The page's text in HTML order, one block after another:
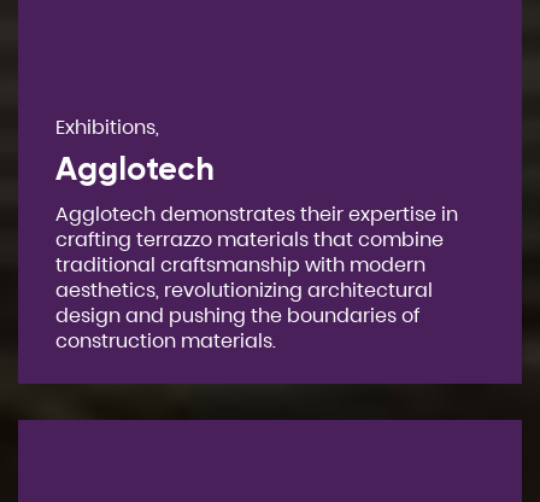
Exhibitions,
Agglotech
Agglotech demonstrates their expertise in
crafting terrazzo materials that combine
traditional craftsmanship with modern
aesthetics, revolutionizing architectural
design and pushing the boundaries of
construction materials.